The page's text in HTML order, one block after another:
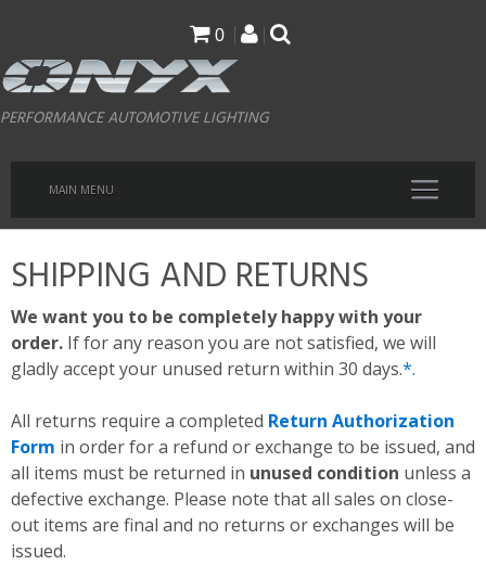
main
content
0
PERFORMANCE AUTOMOTIVE LIGHTING
MAIN MENU
SHIPPING AND RETURNS
We want you to be completely happy with your
order. If for any reason you are not satisfied, we will
gladly accept your unused return within 30 days.*.
All returns require a completed Return Authorization
Form in order for a refund or exchange to be issued, and
all items must be returned in unused condition unless a
defective exchange. Please note that all sales on close-
out items are final and no returns or exchanges will be
issued.